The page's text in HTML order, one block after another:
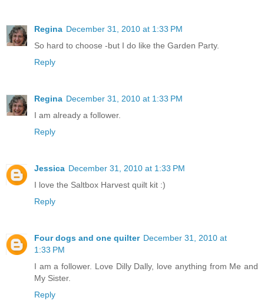
Regina December 31, 2010 at 1:33 PM
So hard to choose -but I do like the Garden Party.
Reply
Regina December 31, 2010 at 1:33 PM
I am already a follower.
Reply
Jessica December 31, 2010 at 1:33 PM
I love the Saltbox Harvest quilt kit :)
Reply
Four dogs and one quilter December 31, 2010 at
1:33 PM
I am a follower. Love Dilly Dally, love anything from Me and
My Sister.
Reply